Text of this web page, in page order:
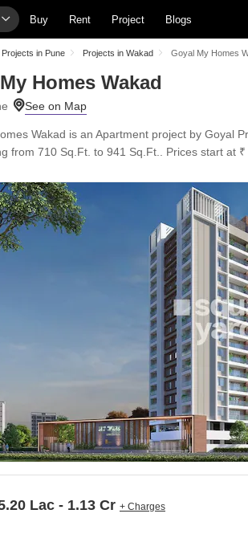
Buy Rent Project Blogs
Projects in Pune Projects in Wakad Goyal My Homes
Homes Wakad
Wakad is an Apartment project by Goyal
from 710 Sq.Ft. to 941 Sq.Ft.. Prices start at
Lac - 1.13 Cr + Charges